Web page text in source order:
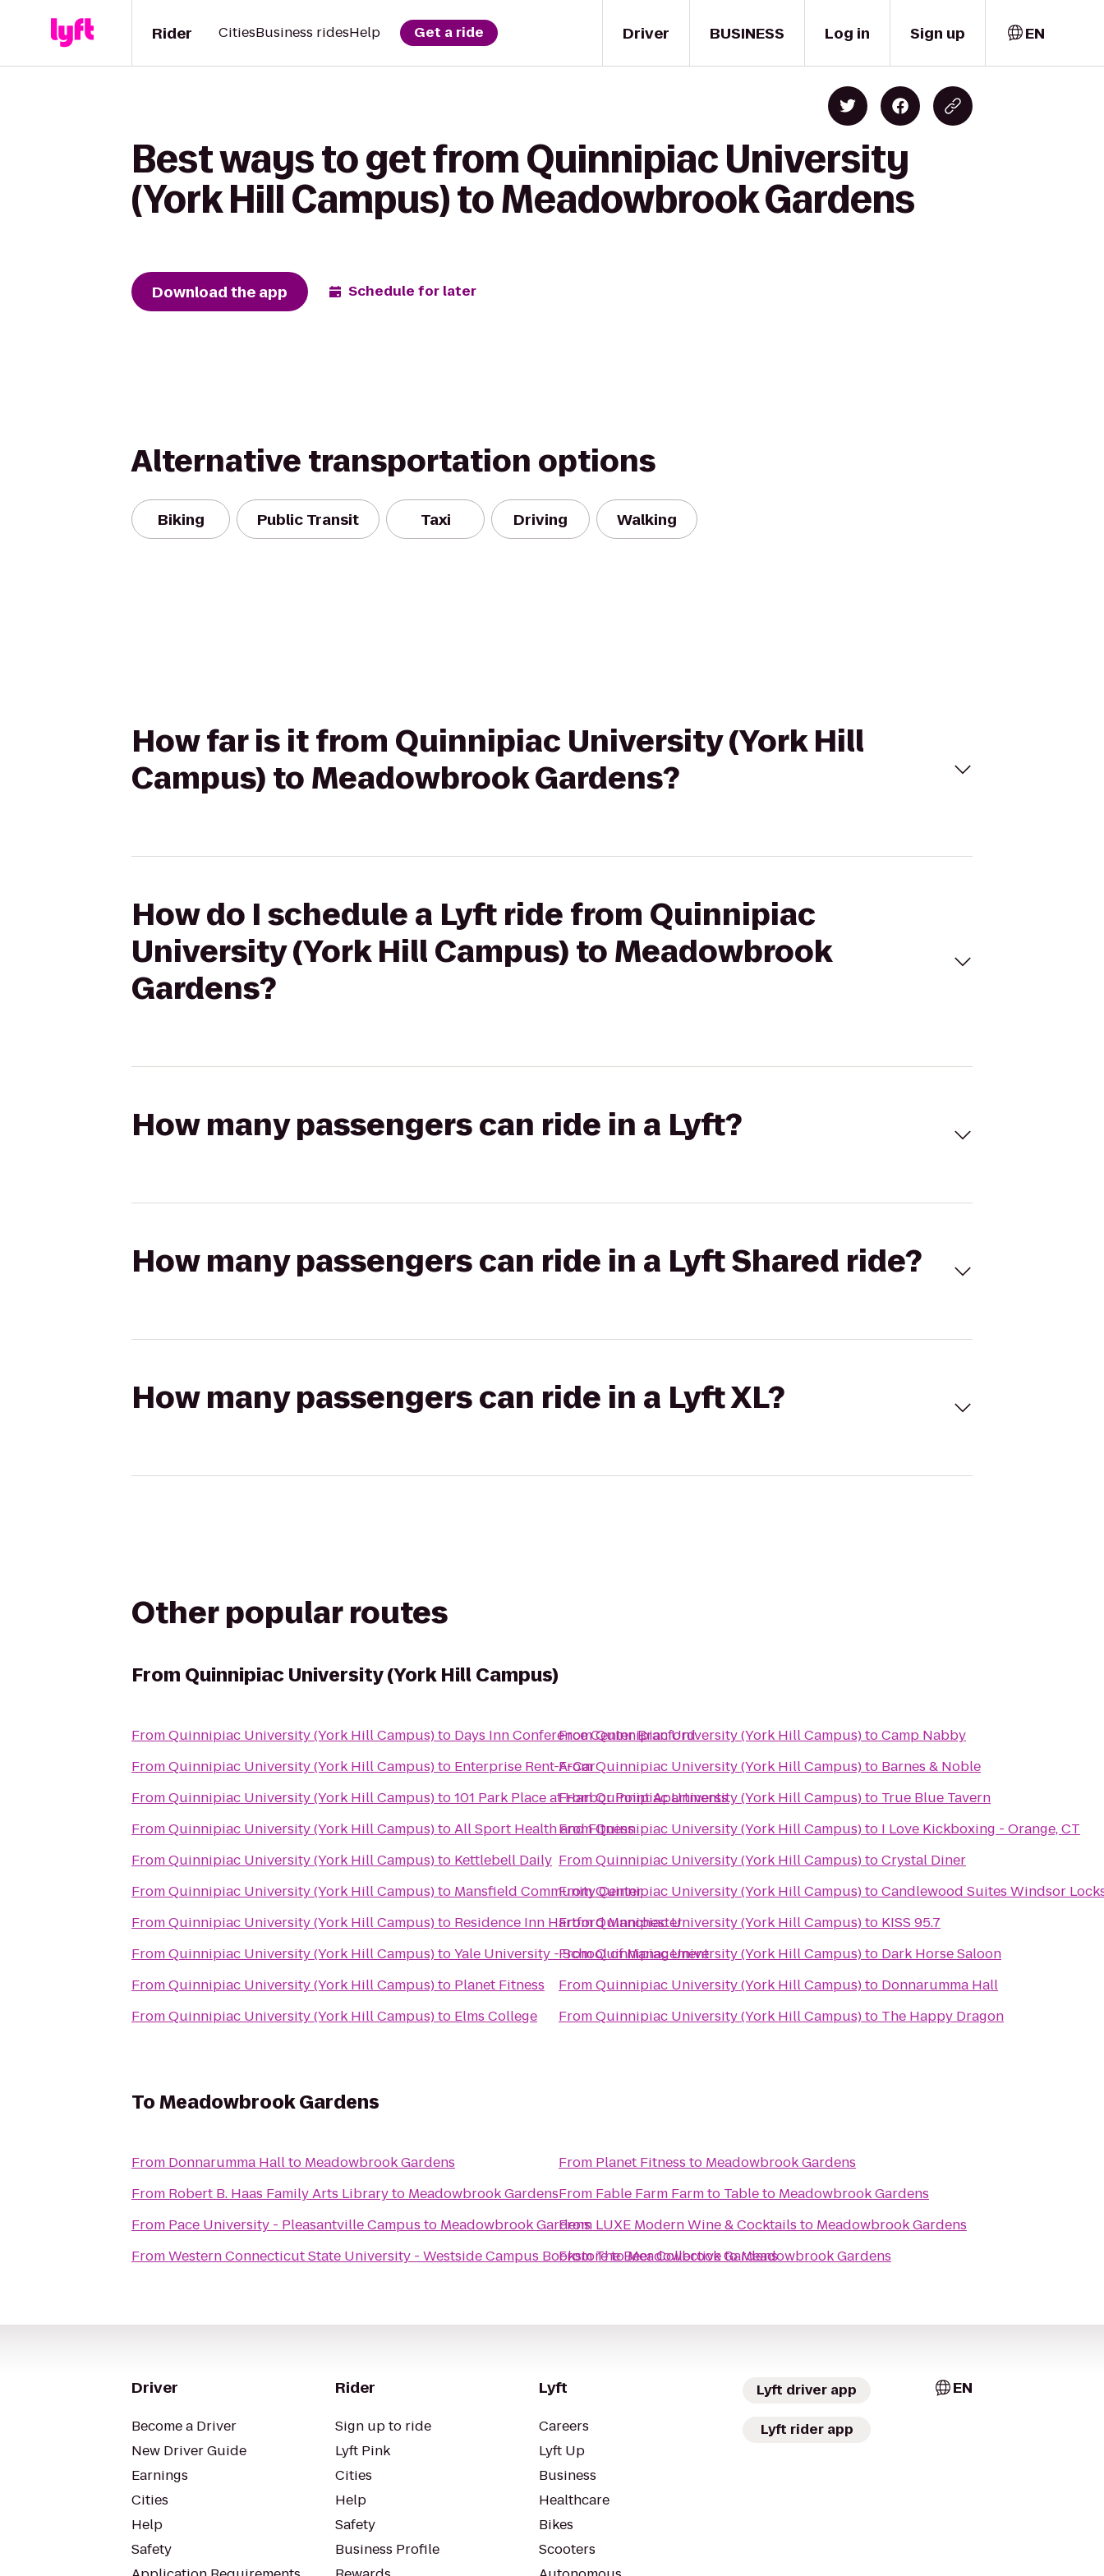
Driver
Rider CitiesBusiness ridesHelp Get a ride BUSINESS Log in Sign up EN
Best ways to get from Quinnipiac University
(York Hill Campus) to Meadowbrook Gardens
Download the app Schedule for later
Alternative transportation options
Biking Public Transit Taxi Driving Walking
How far is it from Quinnipiac University (York Hill
Campus) to Meadowbrook Gardens?
How do I schedule a Lyft ride from Quinnipiac
University (York Hill Campus) to Meadowbrook
Gardens?
How many passengers can ride in a Lyft?
How many passengers can ride in a Lyft Shared ride?
How many passengers can ride in a Lyft XL?
Other popular routes
From Quinnipiac University (York Hill Campus)
FromQuinnipiac University (York Hill Campus)to Days Inn Conference Center Branford
FromQuinnipiac University (York Hill Campus)to Enterprise Rent-A-Car
FromQuinnipiac University (York Hill Campus)to101 Park Place at Harbor Point Apartments
FromQuinnipiac University (York Hill Campus)toAll Sport Health and Fitness
FromQuinnipiac University (York Hill Campus)to Kettlebell Daily
FromQuinnipiac University (York Hill Campus)to Mansfield Community Center
FromQuinnipiac University (York Hill Campus)to Residence Inn Hartford Manchester
FromQuinnipiac University (York Hill Campus)toYale University - School of Management
FromQuinnipiac University (York Hill Campus)to Planet Fitness
FromQuinnipiac University (York Hill Campus)to Elms College
FromQuinnipiac University (York Hill Campus)toCamp Nabby
FromQuinnipiac University (York Hill Campus)to Barnes & Noble
FromQuinnipiac University (York Hill Campus)to True Blue Tavern
FromQuinnipiac University (York Hill Campus)to I Love Kickboxing - Orange, CT
FromQuinnipiac University (York Hill Campus)toCrystal Diner
FromQuinnipiac University (York Hill Campus)toCandlewood Suites Windsor
FromQuinnipiac University (York Hill Campus)to KISS 95.7
FromQuinnipiac University (York Hill Campus)to Dark Horse Saloon
FromQuinnipiac University (York Hill Campus)to Donnarumma Hall
FromQuinnipiac University (York Hill Campus)to The Happy Dragon
ToMeadowbrook Gardens
From Donnarumma Hallto Meadowbrook Gardens
From Robert B. Haas Family Arts Libraryto Meadowbrook Gardens
From Pace University - Pleasantville Campus to Meadowbrook Gardens
FromWestern Connecticut State University - Westside Campus BookstoretoMeadowbrook Gardens
From Planet Fitness to Meadowbrook Gardens
From Fable Farm Farm to Tableto Meadowbrook Gardens
From LUXE Modern Wine & Cocktails to Meadowbrook Gardens
FromThe Beer CollectivetoMeadowbrook Gardens
Driver
Become a Driver
New Driver Guide
Earnings
Cities
Help
Safety
Rider
Sign up to ride
Lyft Pink
Cities
Help
Safety
Business Profile
Lyft
Careers
Lyft Up
Business
Healthcare
Bikes
Scooters
Lyft driver app
Lyft rider app
EN